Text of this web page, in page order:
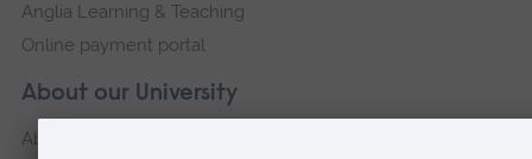
About our University
About
Anglia Learning & Teaching
Online payment portal